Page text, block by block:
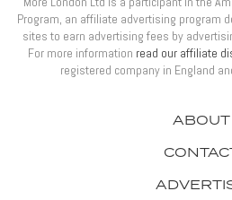
ABOUT
Program, an affiliate advertising program
sites to earn advertising fees by
For more information read our affiliate
registered company in England